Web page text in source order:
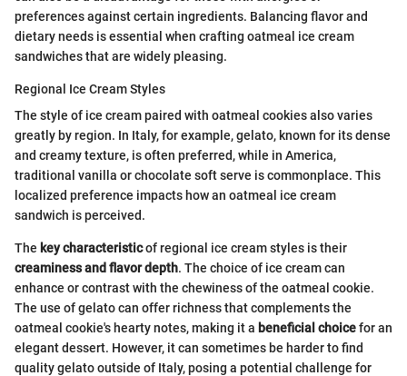
preferences against certain ingredients. Balancing flavor and
dietary needs is essential when crafting oatmeal ice cream
sandwiches that are widely pleasing.
Regional Ice Cream Styles
The style of ice cream paired with oatmeal cookies also varies
greatly by region. In Italy, for example, gelato, known for its dense
and creamy texture, is often preferred, while in America,
traditional vanilla or chocolate soft serve is commonplace. This
localized preference impacts how an oatmeal ice cream
sandwich is perceived.
The key characteristicof regional ice cream styles is their
creaminess and flavor depth. The choice of ice cream can
enhance or contrast with the chewiness of the oatmeal cookie.
The use of gelato can offer richness that complements the
oatmeal cookie's hearty notes, making it a beneficial choicefor an
elegant dessert. However, it can sometimes be harder to find
quality gelato outside of Italy, posing a potential challenge for